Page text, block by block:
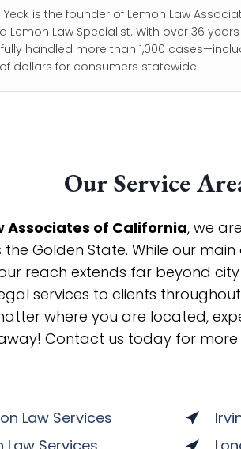
Yeck is the founder of Lemon Law
Lemon Law Specialist. With over 36
handled more than 1,000
dollars for consumers statewide.
Our Service
Associates of California, we
Golden State. While our
reach extends far beyond
services to clients throughout
where you are located,
Contact us today for
Law Services